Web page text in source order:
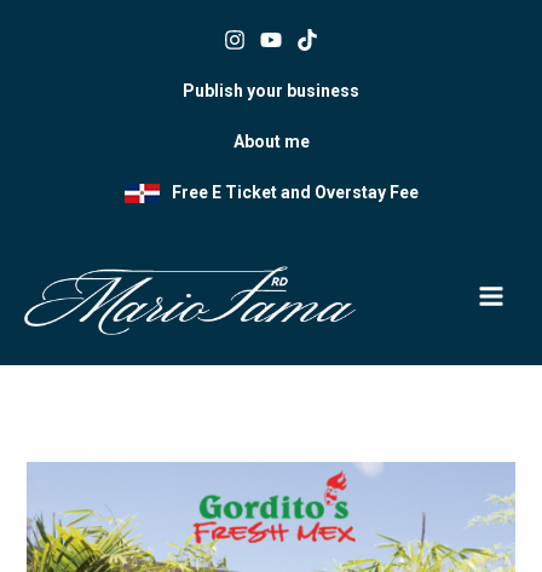
Publish your business
About me
Free E Ticket and Overstay Fee